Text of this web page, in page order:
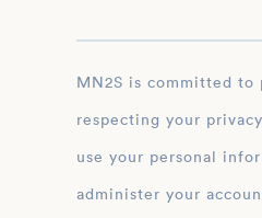
MN2S is committed to protecting and
respecting your
use your personal
administer your